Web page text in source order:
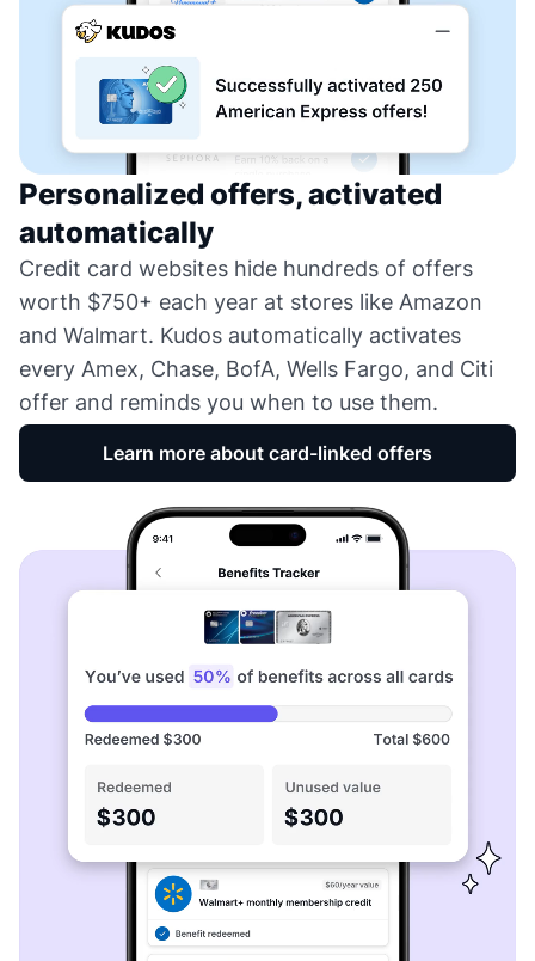
Personalized offers, activated
automatically
Credit card websites hide hundreds of offers
worth $750+ each year at stores like Amazon
and Walmart. Kudos automatically activates
every Amex, Chase, BofA, Wells Fargo, and Citi
offer and reminds you when to use them.
Learn more about card-linked offers